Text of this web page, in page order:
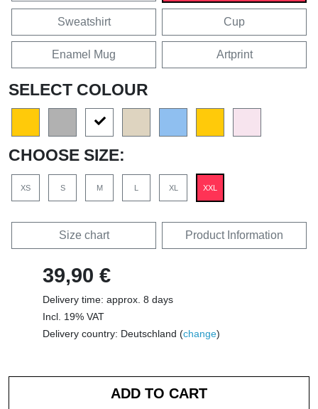
Sweatshirt Cup
Enamel Mug Artprint
SELECT COLOUR
CHOOSE SIZE:
XS S M L XL XXL
Size chart Product Information
39,90 €
Delivery time: approx. 8 days
Incl. 19% VAT
Delivery country: Deutschland (change)